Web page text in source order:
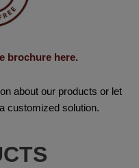
brochure here.
about our products or let
customized solution.